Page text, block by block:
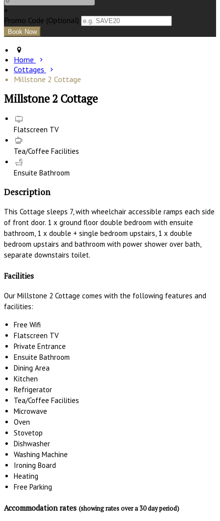
+
Promo Code (Optional)
Home
Cottages
Millstone 2 Cottage
Millstone 2 Cottage
Flatscreen TV
Tea/Coffee Facilities
Ensuite Bathroom
Description
This Cottage sleeps 7, with wheelchair accessible ramps each side
of front door. 1 x ground floor double bedroom with ensuite
bathroom, 1 x double + single bedroom upstairs, 1 x double
bedroom upstairs and bathroom with power shower over bath,
separate downstairs toilet.
Facilities
Our Millstone 2 Cottage comes with the following features and
facilities:
Free Wifi
Flatscreen TV
Private Entrance
Ensuite Bathroom
Dining Area
Kitchen
Refrigerator
Tea/Coffee Facilities
Microwave
Oven
Stovetop
Dishwasher
Washing Machine
Ironing Board
Heating
Free Parking
Accommodation rates (showing rates over a 30 day period)